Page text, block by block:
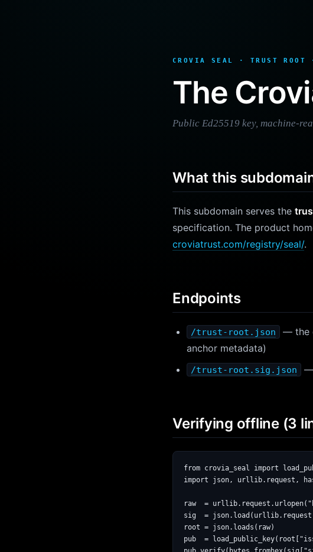
CROVIA SEAL · TRUST ROOT
The
Public Ed25519 key, machine-
What this
This subdomain serves the
specification. The product
croviatrust.com/registry/seal/.
Endpoints
/trust-root.json
— the
anchor metadata)
/trust-root.sig.json —
Verifying offline (3
from crovia_seal import
import json, urllib.request,
raw  =
sig  =
root = json.loads(raw)
pub  =